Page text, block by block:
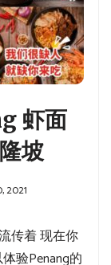
虾面
坡
2021
传着 现在你
验Penang的